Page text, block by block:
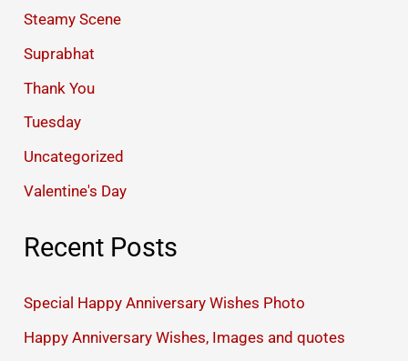
Steamy Scene
Suprabhat
Thank You
Tuesday
Uncategorized
Valentine's Day
Recent Posts
Special Happy Anniversary Wishes Photo
Happy Anniversary Wishes, Images and quotes